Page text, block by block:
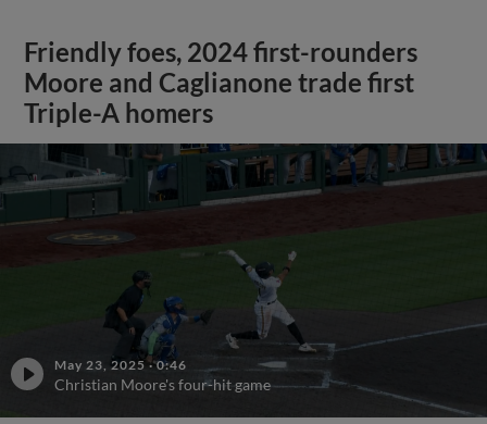
Friendly foes, 2024 first-rounders
Moore and Caglianone trade first
Triple-A homers
May 23, 2025 ·0:46
Christian Moore's four-hit game